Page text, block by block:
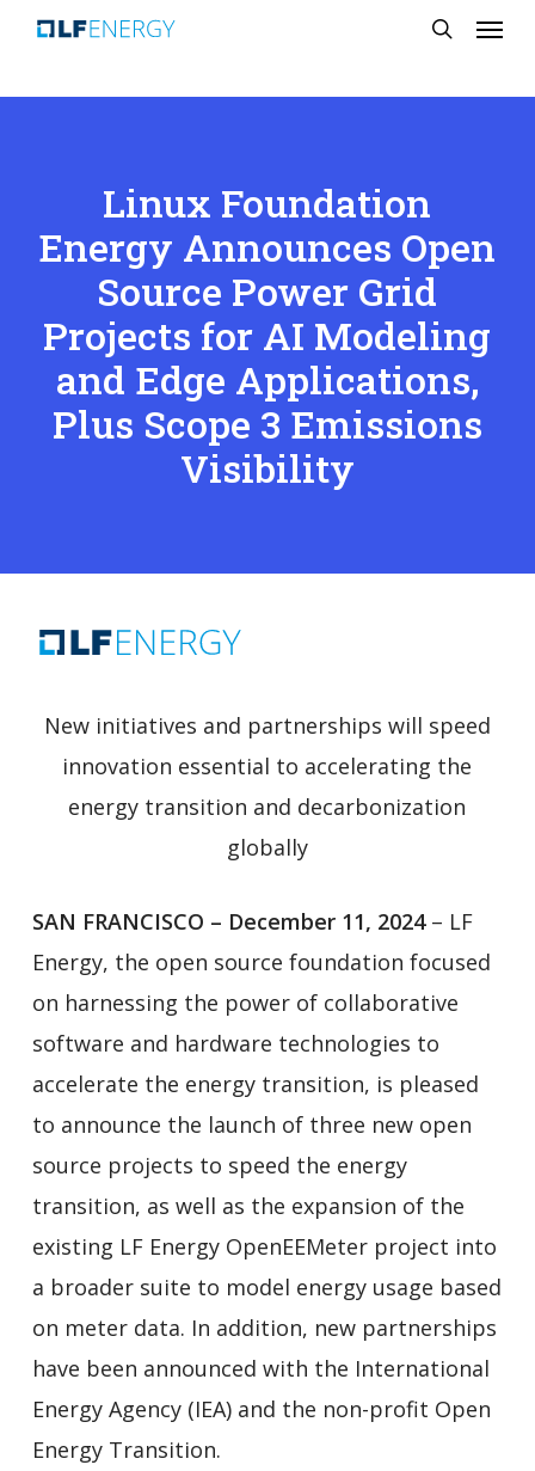
Skip
main
Menu
Linux Foundation
Energy Announces Open
Source Power Grid
Projects for AI Modeling
and Edge Applications,
Plus Scope 3 Emissions
Visibility
New initiatives and partnerships will speed
innovation essential to accelerating the
energy transition and decarbonization
globally
SAN FRANCISCO – December 11, 2024– LF
Energy, the open source foundation focused
on harnessing the power of collaborative
software and hardware technologies to
accelerate the energy transition, is pleased
to announce the launch of three new open
source projects to speed the energy
transition, as well as the expansion of the
existing LF Energy OpenEEMeter project into
a broader suite to model energy usage based
on meter data. In addition, new partnerships
have been announced with the International
Energy Agency (IEA) and the non-profit Open
Energy Transition.